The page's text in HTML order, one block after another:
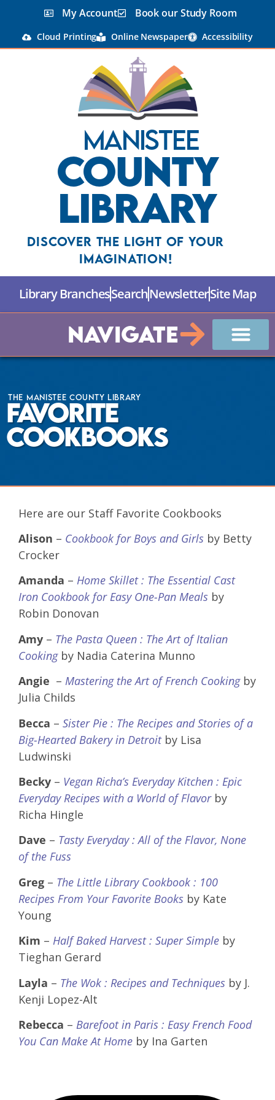
My Account Book our Study Room
Cloud Printing Online Newspaper Accessibility
Manistee
County
Library
Discover the Light Of Your
Imagination!
Library BranchesSearchNewsletterSite Map
Navigate
The Manistee County Library
Favorite
Cookbooks
Here are our Staff Favorite Cookbooks
Alison – Cookbook for Boys and Girls by Betty
Crocker
Amanda – Home Skillet : The Essential Cast
Iron Cookbook for Easy One-Pan Meals by
Robin Donovan
Amy – The Pasta Queen : The Art of Italian
Cookingby Nadia Caterina Munno
Angie – Mastering the Art of French Cookingby
Julia Childs
Becca – Sister Pie : The Recipes and Stories of a
Big-Hearted Bakery in Detroitby Lisa
Ludwinski
Becky – Vegan Richa’s Everyday Kitchen : Epic
Everyday Recipes with a World of Flavorby
Richa Hingle
Dave – Tasty Everyday : All of the Flavor, None
of the Fuss
Greg – The Little Library Cookbook : 100
Recipes From Your Favorite Books by Kate
Young
Kim – Half Baked Harvest : Super Simple by
Tieghan Gerard
Layla – The Wok : Recipes and Techniques by J.
Kenji Lopez-Alt
Rebecca – Barefoot in Paris : Easy French Food
You Can Make At Home by Ina Garten